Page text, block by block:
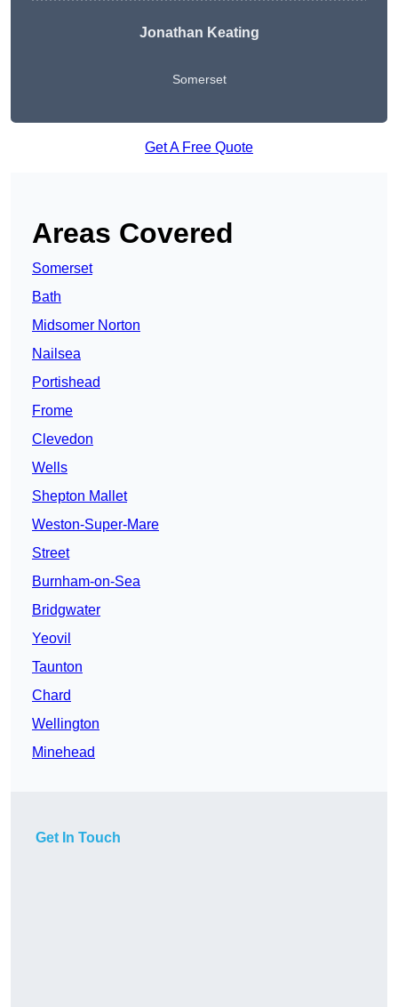
Jonathan Keating
Somerset
Get A Free Quote
Areas Covered
Somerset
Bath
Midsomer Norton
Nailsea
Portishead
Frome
Clevedon
Wells
Shepton Mallet
Weston-Super-Mare
Street
Burnham-on-Sea
Bridgwater
Yeovil
Taunton
Chard
Wellington
Minehead
Get In Touch